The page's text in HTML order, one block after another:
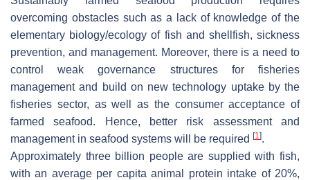
overcoming obstacles such as a lack of knowledge of the
elementary biology/ecology of fish and shellfish, sickness
prevention, and management. Moreover, there is a need to
control weak governance structures for fisheries
management and build on new technology uptake by the
fisheries sector, as well as the consumer acceptance of
farmed seafood. Hence, better risk assessment and
management in seafood systems will be required [1 ].
Approximately three billion people are supplied with fish,
with an average per capita animal protein intake of 20%,